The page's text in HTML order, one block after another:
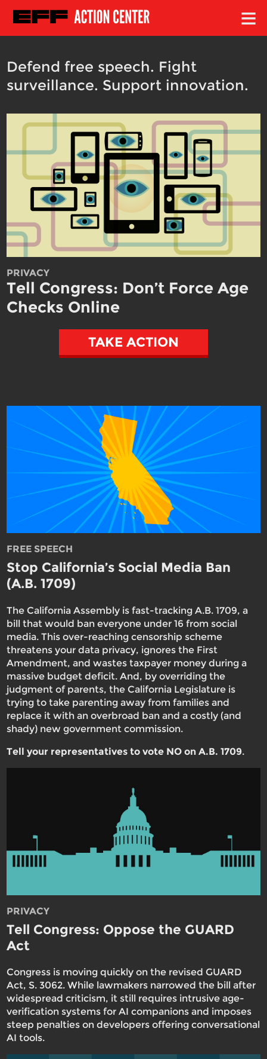
≡
Defend free speech. Fight
surveillance. Support innovation.
PRIVACY
Tell Congress: Don’t Force Age
Checks Online
TAKE ACTION
FREE SPEECH
Stop California’s Social Media Ban
(A.B. 1709)
The California Assembly is fast-tracking A.B. 1709, a
bill that would ban everyone under 16 from social
media. This over-reaching censorship scheme
threatens your data privacy, ignores the First
Amendment, and wastes taxpayer money during a
massive budget deficit. And, by overriding the
judgment of parents, the California Legislature is
trying to take parenting away from families and
replace it with an overbroad ban and a costly (and
shady) new government commission.
Tell your representatives to vote NO on A.B. 1709.
PRIVACY
Tell Congress: Oppose the GUARD
Act
Congress is moving quickly on the revised GUARD
Act, S. 3062. While lawmakers narrowed the bill after
widespread criticism, it still requires intrusive age-
verification systems for AI companions and imposes
steep penalties on developers offering conversational
AI tools.